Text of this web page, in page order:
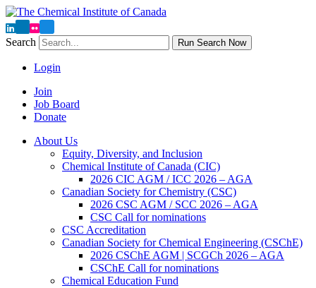
Search Run Search Now
Login
Join
Job Board
Donate
About Us
Equity, Diversity, and Inclusion
Chemical Institute of Canada (CIC)
2026 CIC AGM / ICC 2026 – AGA
Canadian Society for Chemistry (CSC)
2026 CSC AGM / SCC 2026 – AGA
CSC Call for nominations
CSC Accreditation
Canadian Society for Chemical Engineering (CSChE)
2026 CSChE AGM | SCGCh 2026 – AGA
CSChE Call for nominations
Chemical Education Fund